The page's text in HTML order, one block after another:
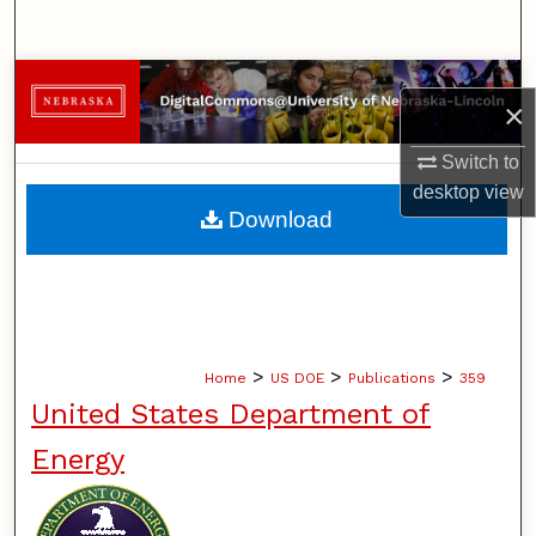
×
Switch to
desktopview
Browse Collections
My Account
About
Home > US DOE > Publications > 359
United States Department of
Energy
Download